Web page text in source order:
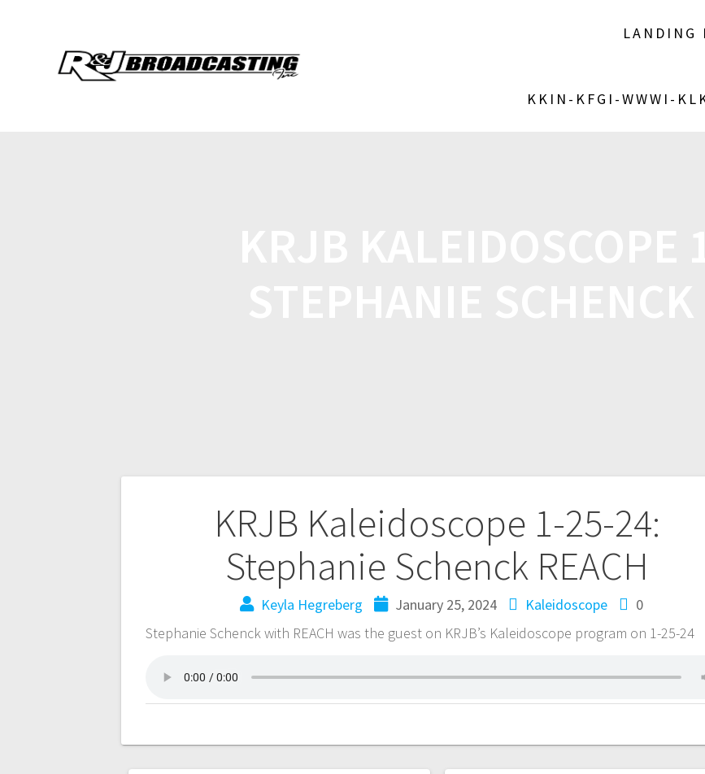
LANDING
KKIN-KFGI-WWWI-
KRJB Kaleidoscope 1-25-24:
Stephanie Schenck REACH
Keyla Hegreberg January 25, 2024 Kaleidoscope
0
Stephanie Schenck with REACH was the guest on KRJB’s Kaleidoscope program on 1-25-24